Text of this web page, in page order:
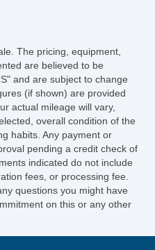
Mirror
The pricing, equipment,
are believed to be
and are subject to change
(if shown) are provided
actual mileage will vary,
overall condition of the
habits. Any payment or
pending a credit check of
indicated do not include
fees, or processing fee.
questions you might have
on this or any other